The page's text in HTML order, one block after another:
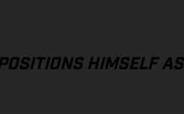
HIMSELF